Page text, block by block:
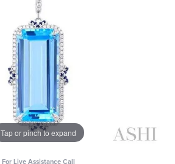
Tap or pinch to expand
For Live Assistance Call